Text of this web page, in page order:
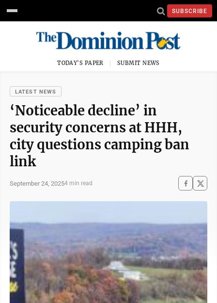
SUBSCRIBE
TODAY'S PAPER SUBMIT NEWS
LATEST NEWS
‘Noticeable decline’ in
security concerns at HHH,
city questions camping ban
link
September 24, 20254 min read